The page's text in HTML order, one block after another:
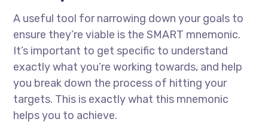
A useful tool for narrowing down your goals to
ensure they’re viable is the SMART mnemonic.
It’s important to get specific to understand
exactly what you’re working towards, and help
you break down the process of hitting your
targets. This is exactly what this mnemonic
helps you to achieve.